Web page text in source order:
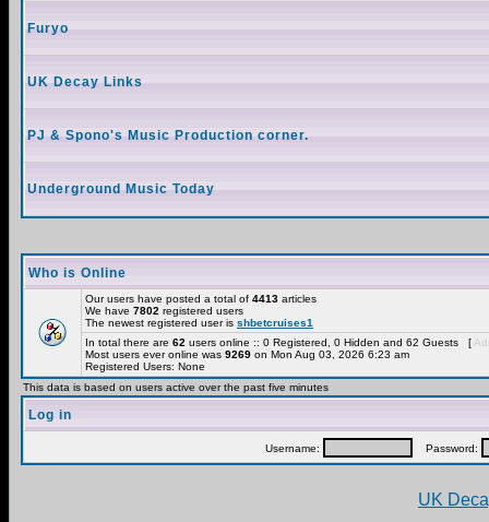
Furyo
UK Decay Links
PJ & Spono's Music Production corner.
Underground Music Today
Who is Online
Our users have posted a total of 4413 articles
We have 7802 registered users
The newest registered user is shbetcruises1
In total there are 62 users online :: 0 Registered, 0 Hidden and 62 Guests [
Most users ever online was 9269 on Mon Aug 03, 2026 6:23 am
Registered Users: None
This data is based on users active over the past five minutes
Log in
Username: Password:
UK